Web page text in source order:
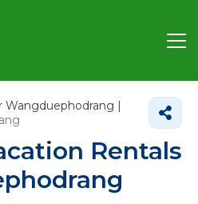
Wangduephodrang |
Rentals